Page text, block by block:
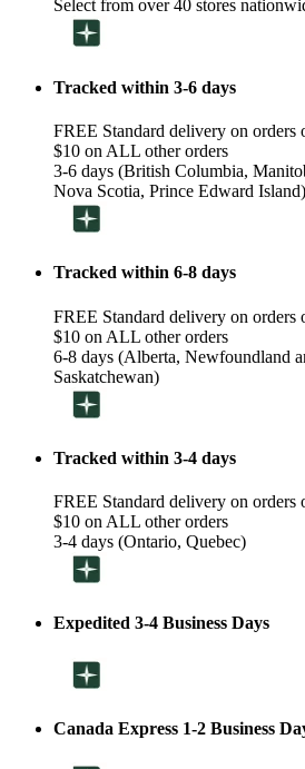
Select from over 40 stores
Tracked within 3-6 days
FREE Standard delivery on orders
$10 on ALL other orders
3-6 days (British Columbia,
Nova Scotia, Prince Edward Island)
Tracked within 6-8 days
FREE Standard delivery on orders
$10 on ALL other orders
6-8 days (Alberta, Newfoundland
Saskatchewan)
Tracked within 3-4 days
FREE Standard delivery on orders
$10 on ALL other orders
3-4 days (Ontario, Quebec)
Expedited 3-4 Business Days
Canada Express 1-2 Business